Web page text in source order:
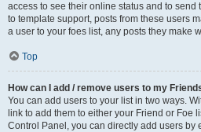
access to see their online status and to send
to template support, posts from these users
a user to your foes list, any posts they make
Top
How can I add / remove users to my
You can add users to your list in two ways.
link to add them to either your Friend or Foe
Control Panel, you can directly add users by